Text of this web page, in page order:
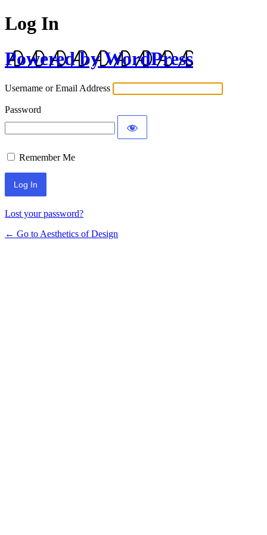
Log In
Powered by WordPress
Username or Email Address
Password
Remember Me
Lost your password?
← Go to Aesthetics of Design